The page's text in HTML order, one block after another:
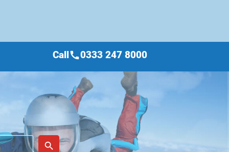
place
search
Callcall0333 247 8000